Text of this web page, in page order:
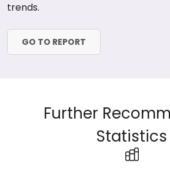
trends.
GO TO REPORT
Further
Statistics